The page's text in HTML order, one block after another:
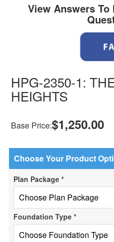
View Answers
HPG-2350-1:
HEIGHTS
Base Price:$1,250.00
Choose Your Product
Plan Package *
Foundation Type *